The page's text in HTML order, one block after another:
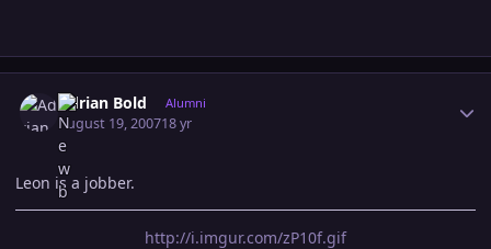
Adrian Bold Alumni
August 19, 200718 yr
Leon is a jobber.
http://i.imgur.com/zP10f.gif